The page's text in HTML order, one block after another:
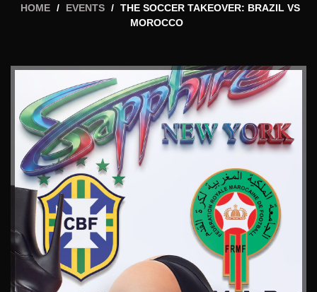
HOME / EVENTS / THE SOCCER TAKEOVER: BRAZIL VS
MOROCCO